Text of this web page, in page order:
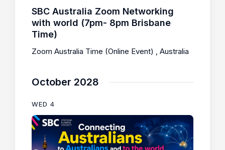
SBC Australia Zoom Networking
with world (7pm- 8pm Brisbane
Time)
Zoom Australia Time (Online Event) , Australia
October 2028
WED 4